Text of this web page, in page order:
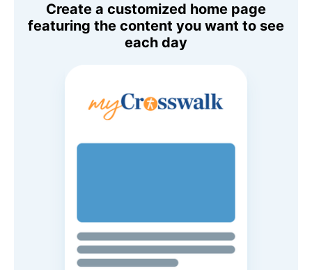
Create a customized home page
featuring the content you want to see
each day